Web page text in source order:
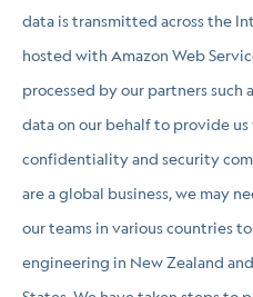
data is transmitted across the
hosted with Amazon Web
processed by our partners such
data on our behalf to provide
confidentiality and security
are a global business, we may
our teams in various countries
engineering in New Zealand